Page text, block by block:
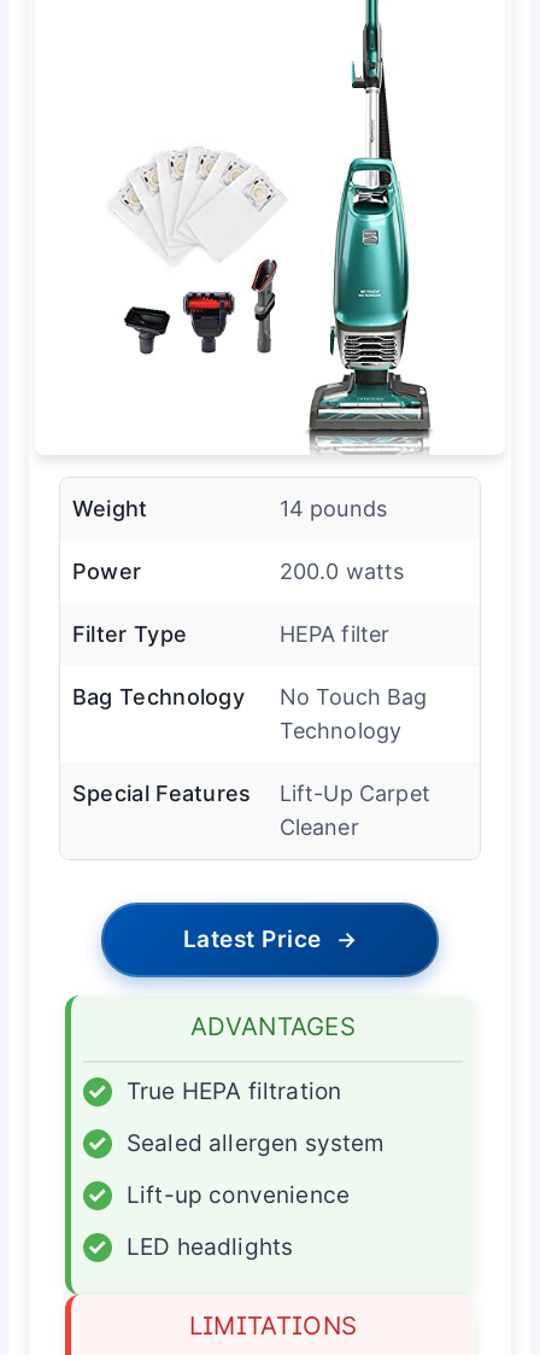
Weight 14 pounds
Power 200.0 watts
Filter Type HEPA filter
Bag Technology
No Touch Bag
Technology
Special Features
Lift-Up Carpet
Cleaner
Latest Price →
ADVANTAGES
✓
True HEPA filtration
✓
Sealed allergen system
✓
Lift-up convenience
✓
LED headlights
LIMITATIONS